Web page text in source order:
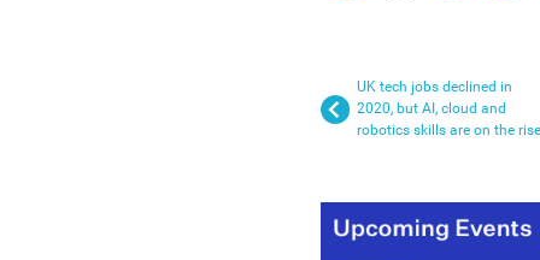
UK tech jobs declined in
2020, but AI, cloud and
robotics skills are on the rise